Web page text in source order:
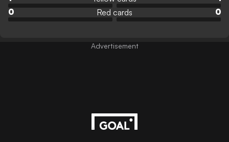
0
Red cards 0
Advertisement